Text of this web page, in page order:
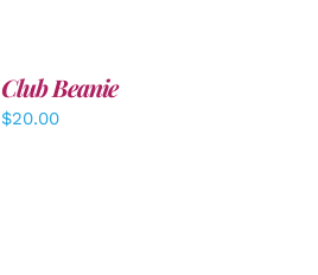
Club Beanie
$20.00